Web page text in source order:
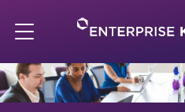
to
content
navigation
About